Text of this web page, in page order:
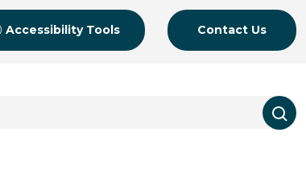
Accessibility Tools Contact Us